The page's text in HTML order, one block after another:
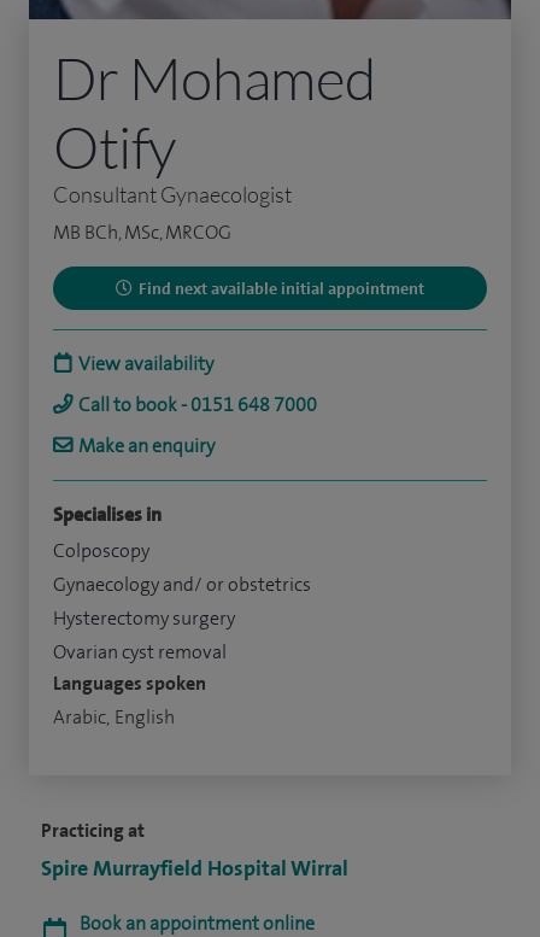
Practicing at
Spire Murrayfield Hospital Wirral
Book an appointment online
Dr Mohamed
Otify
Consultant Gynaecologist
MB BCh, MSc, MRCOG
Find next available initial appointment
View availability
Call to book - 0151 648 7000
Make an enquiry
Specialises in
Colposcopy
Gynaecology and/ or obstetrics
Hysterectomy surgery
Ovarian cyst removal
Languages spoken
Arabic, English